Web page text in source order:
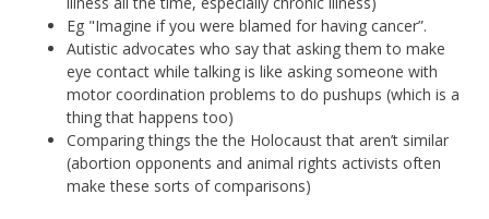
Eg "Imagine if you were blamed for having cancer”.
Autistic advocates who say that asking them to make
eye contact while talking is like asking someone with
motor coordination problems to do pushups (which is a
thing that happens too)
Comparing things the the Holocaust that aren’t similar
(abortion opponents and animal rights activists often
make these sorts of comparisons)